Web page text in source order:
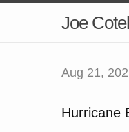
Joe
Aug 21,
Hurricane